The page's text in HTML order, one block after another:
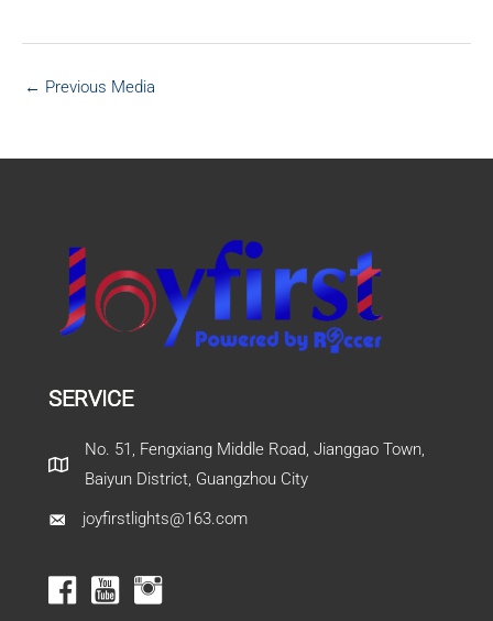
← Previous Media
SERVICE
No. 51, Fengxiang Middle Road, Jianggao Town,
Baiyun District, Guangzhou City
joyfirstlights@163.com